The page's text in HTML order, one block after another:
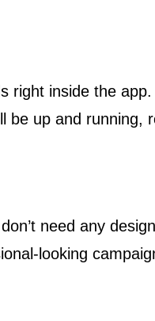
right inside the
be up and running,
need any
looking